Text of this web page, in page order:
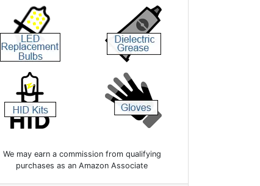
We may earn a commission from qualifying
purchases as an Amazon Associate